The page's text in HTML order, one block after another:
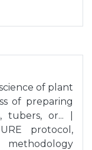
of plant
of preparing
or... |
protocol,